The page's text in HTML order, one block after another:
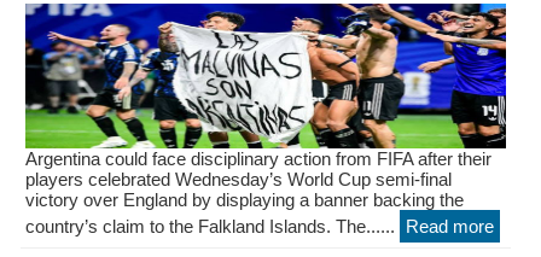
Argentina could face disciplinary action from FIFA after their
players celebrated Wednesday’s World Cup semi-final
victory over England by displaying a banner backing the
country’s claim to the Falkland Islands. The......
Read more